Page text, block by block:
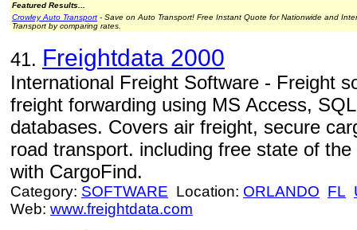
Featured Results...
Crowley Auto Transport - Save on Auto Transport! Free Instant Quote for Nationwide and
Transport by comparing rates.
41. Freightdata 2000
International Freight Software - Freight
freight forwarding using MS Access,
databases. Covers air freight, secure
road transport. including free state of
with CargoFind.
Category: SOFTWARE Location: ORLANDO FL
Web: www.freightdata.com